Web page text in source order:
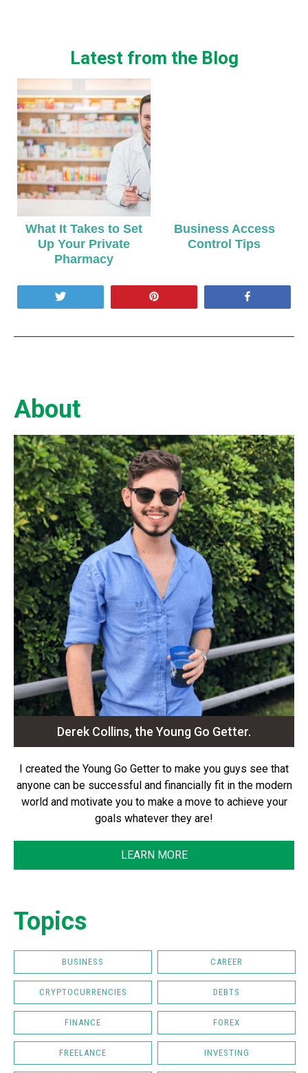
Latest from the Blog
What It Takes to Set
Up Your Private
Pharmacy
Business Access
Control Tips
About
Derek Collins, the Young Go Getter.
I created the Young Go Getter to make you guys see that
anyone can be successful and financially fit in the modern
world and motivate you to make a move to achieve your
goals whatever they are!
LEARN MORE
Topics
BUSINESS CAREER
CRYPTOCURRENCIES DEBTS
FINANCE FOREX
FREELANCE INVESTING